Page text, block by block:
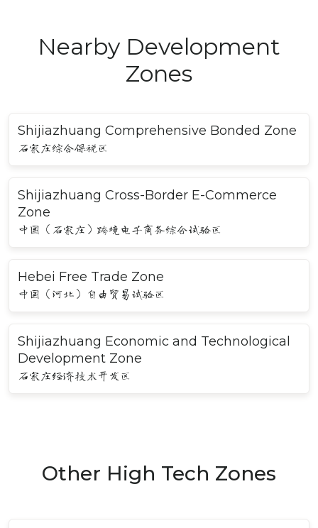
Nearby Development
Zones
Shijiazhuang Comprehensive Bonded Zone
石家庄综合保税区
Shijiazhuang Cross-Border E-Commerce
Zone
中国（石家庄）跨境电子商务综合试验区
Hebei Free Trade Zone
中国（河北）自由贸易试验区
Shijiazhuang Economic and Technological
Development Zone
石家庄经济技术开发区
Other High Tech Zones